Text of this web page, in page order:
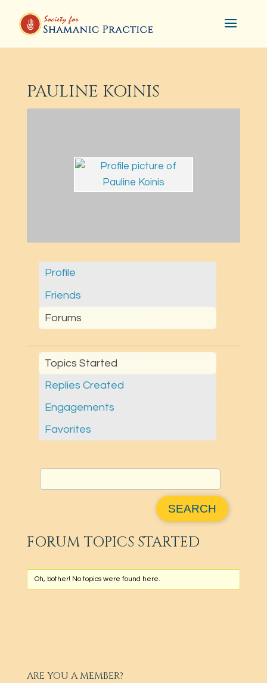
PAULINE KOINIS
Profile
Friends
Forums
Topics Started
Replies Created
Engagements
Favorites
FORUM TOPICS STARTED
Oh, bother! No topics were found here.
ARE YOU A MEMBER?